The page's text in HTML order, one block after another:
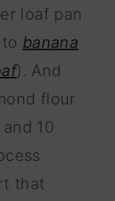
loaf pan
banana
). And
flour
10
that